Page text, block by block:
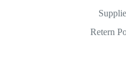
Retern